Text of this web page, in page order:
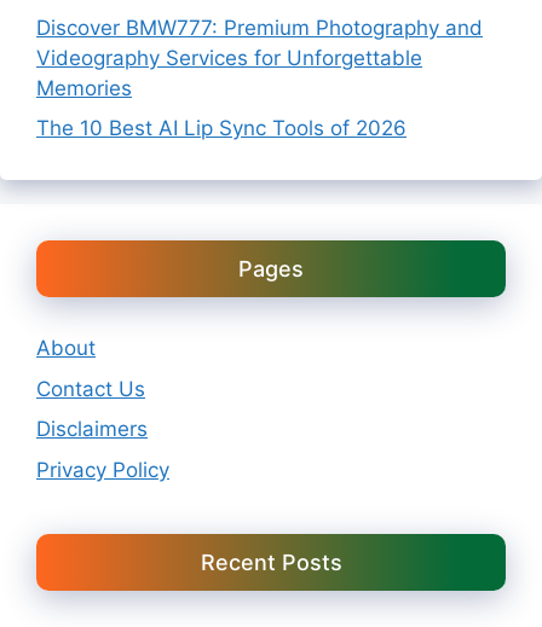
Discover BMW777: Premium Photography and
Videography Services for Unforgettable
Memories
The 10 Best AI Lip Sync Tools of 2026
Pages
About
Contact Us
Disclaimers
Privacy Policy
Recent Posts